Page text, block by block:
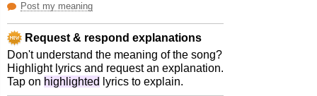
Post my meaning
Request & respond explanations
Don't understand the meaning of the song?
Highlight lyrics and request an explanation.
Tap on highlighted lyrics to explain.